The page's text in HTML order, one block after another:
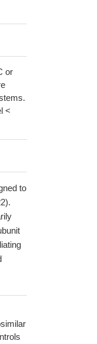
or
<
to